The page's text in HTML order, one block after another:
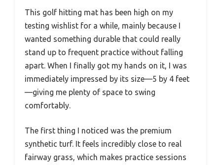
This golf hitting mat has been high on my
testing wishlist for a while, mainly because I
wanted something durable that could really
stand up to frequent practice without falling
apart. When I finally got my hands on it, I was
immediately impressed by its size—5 by 4 feet
—giving me plenty of space to swing
comfortably.
The first thing I noticed was the premium
synthetic turf. It feels incredibly close to real
fairway grass, which makes practice sessions